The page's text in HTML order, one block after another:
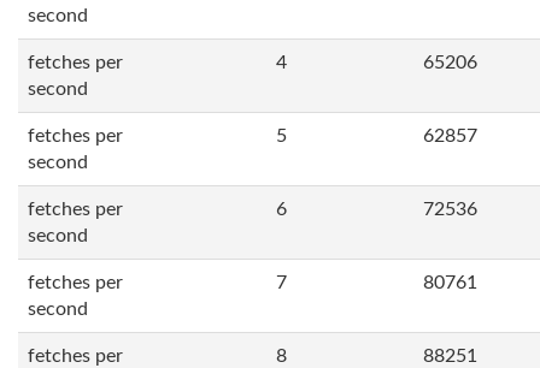
second
fetches per
second
4 65206
fetches per
second
5 62857
fetches per
second
6 72536
fetches per
second
7 80761
fetches per 8 88251